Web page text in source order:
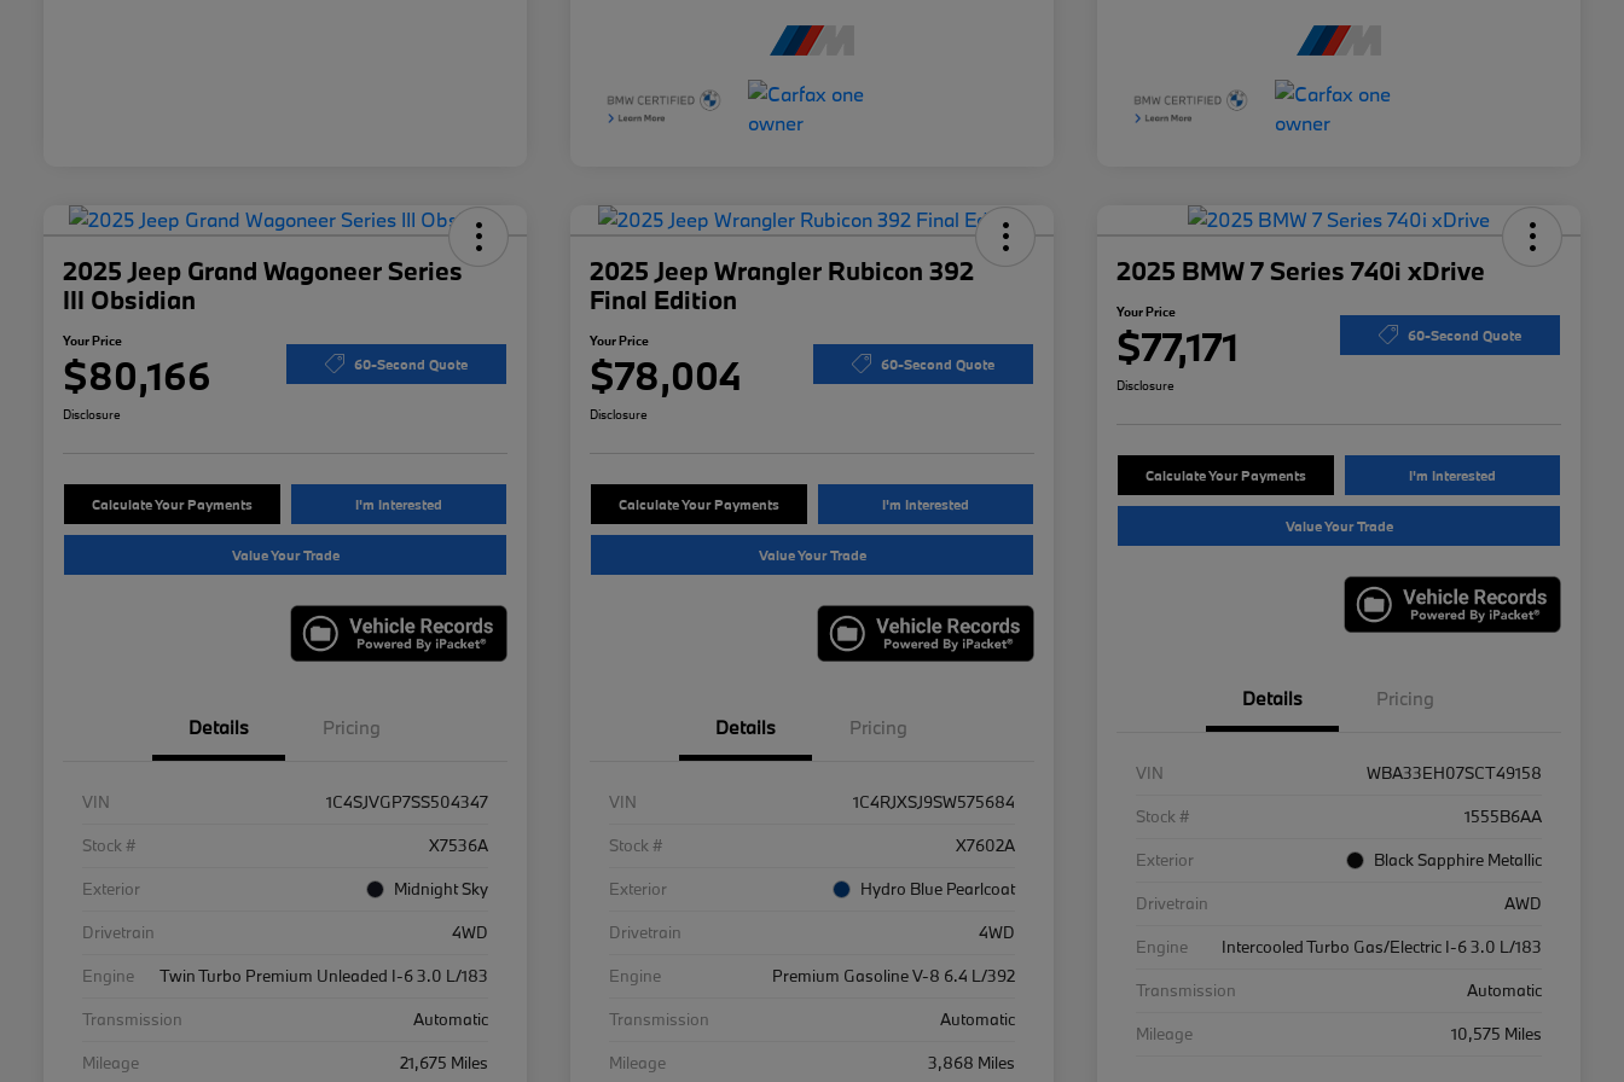
2025 Jeep Grand Wagoneer Series
III Obsidian
Your Price
$80,166 60-Second Quote
Disclosure
Calculate Your Payments I'm Interested
Value Your Trade
Details Pricing
VIN
1C4SJVGP7SS504347
Stock #
X7536A
Exterior
Midnight Sky
Drivetrain
4WD
Engine
Twin Turbo Premium Unleaded I-6 3.0 L/183
Transmission
Automatic
Mileage
21,675 Miles
2025 Jeep Wrangler Rubicon 392
Final Edition
Your Price
$78,004 60-Second Quote
Disclosure
Calculate Your Payments I'm Interested
Value Your Trade
Details Pricing
VIN
1C4RJXSJ9SW575684
Stock #
X7602A
Exterior
Hydro Blue Pearlcoat
Drivetrain
4WD
Engine
Premium Gasoline V-8 6.4 L/392
Transmission
Automatic
Mileage
3,868 Miles
2025 BMW 7 Series 740i xDrive
Your Price
$77,171 60-Second Quote
Disclosure
Calculate Your Payments I'm Interested
Value Your Trade
Details Pricing
VIN
WBA33EH07SCT49158
Stock #
1555B6AA
Exterior
Black Sapphire Metallic
Drivetrain
AWD
Engine
Intercooled Turbo Gas/Electric I-6 3.0 L/183
Transmission
Automatic
Mileage
10,575 Miles